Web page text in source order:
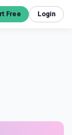
Free Login